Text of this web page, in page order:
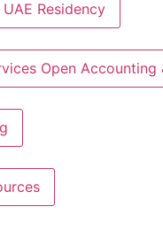
UAE Residency
Open Accounting